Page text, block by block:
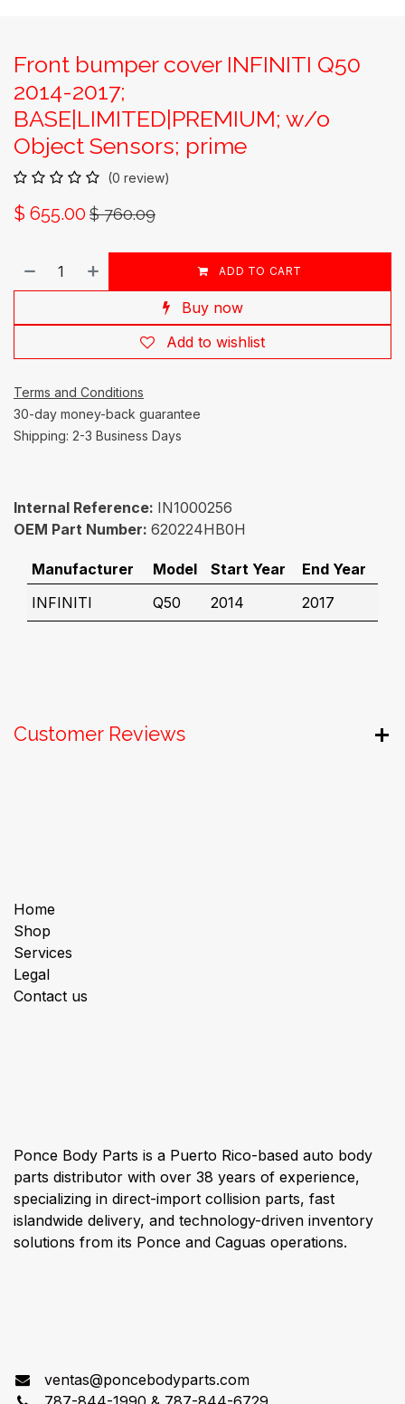
Front bumper cover INFINITI Q50
2014-2017;
BASE|LIMITED|PREMIUM; w/o
Object Sensors; prime
(0 review)
$ 655.00 $760.09
ADD TO CART
Buy now
Add to wishlist
Terms and Conditions
30-day money-back guarantee
Shipping: 2-3 Business Days
Internal Reference: IN1000256
OEM Part Number: 620224HB0H
Manufacturer Model Start Year
End Year
INFINITI
Q50 2014 2017
Customer Reviews
Home
Shop
Services
Legal
Contact us
Ponce Body Parts is a Puerto Rico-based auto body
parts distributor with over 38 years of experience,
specializing in direct-import collision parts, fast
islandwide delivery, and technology-driven inventory
solutions from its Ponce and Caguas operations.
ventas@poncebodyparts.com